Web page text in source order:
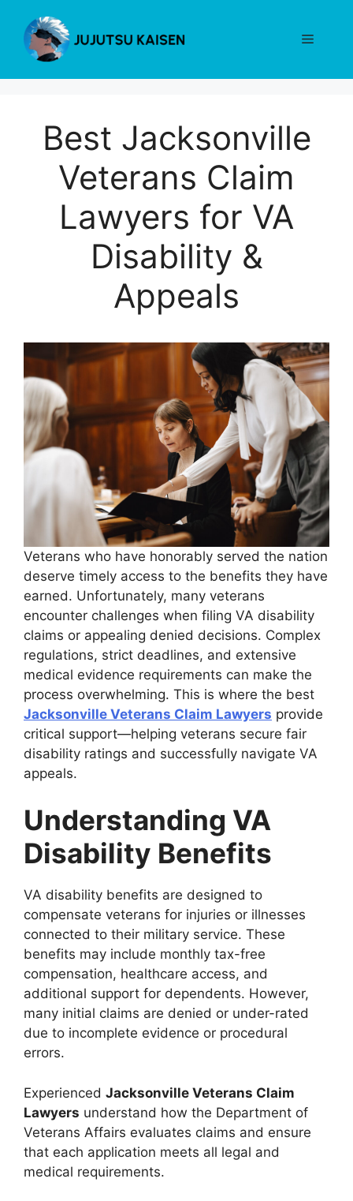
content
Menu
Best Jacksonville
Veterans Claim
Lawyers for VA
Disability &
Appeals
Veterans who have honorably served the nation
deserve timely access to the benefits they have
earned. Unfortunately, many veterans
encounter challenges when filing VA disability
claims or appealing denied decisions. Complex
regulations, strict deadlines, and extensive
medical evidence requirements can make the
process overwhelming. This is where the best
Jacksonville Veterans Claim Lawyers provide
critical support—helping veterans secure fair
disability ratings and successfully navigate VA
appeals.
Understanding VA
Disability Benefits
VA disability benefits are designed to
compensate veterans for injuries or illnesses
connected to their military service. These
benefits may include monthly tax-free
compensation, healthcare access, and
additional support for dependents. However,
many initial claims are denied or under-rated
due to incomplete evidence or procedural
errors.
Experienced Jacksonville Veterans Claim
Lawyers understand how the Department of
Veterans Affairs evaluates claims and ensure
that each application meets all legal and
medical requirements.